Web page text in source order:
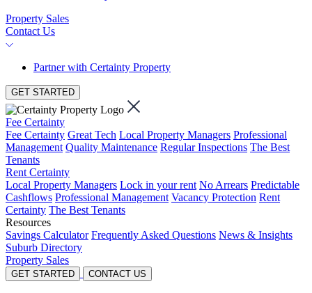
Property Sales
Contact Us
Partner with Certainty Property
GET STARTED
Fee Certainty
Fee Certainty Great Tech Local Property Managers Professional
Management Quality Maintenance Regular Inspections The Best
Tenants
Rent Certainty
Local Property Managers Lock in your rent No Arrears Predictable
Cashflows Professional Management Vacancy Protection Rent
Certainty The Best Tenants
Resources
Savings Calculator Frequently Asked Questions News & Insights
Suburb Directory
Property Sales
GET STARTED CONTACT US